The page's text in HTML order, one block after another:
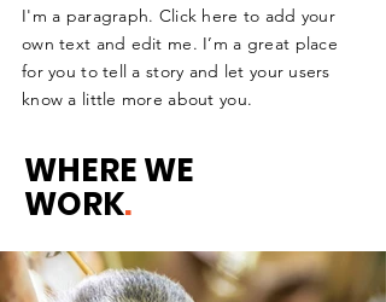
I'm a paragraph. Click here to add your
own text and edit me. I’m a great place
for you to tell a story and let your users
know a little more about you.
WHERE WE
WORK.